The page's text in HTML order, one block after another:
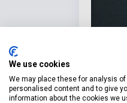
We use cookies
We may place these for analysis
personalised content and to give
information about the cookies we